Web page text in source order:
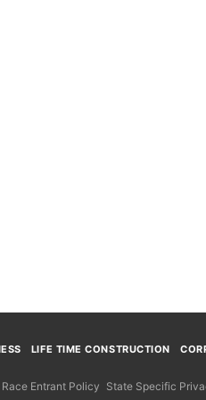
LIFE TIME CONSTRUCTION
Race Entrant Policy State Specific